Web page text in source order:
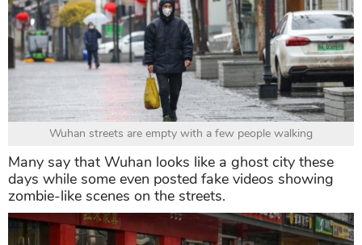
Wuhan streets are empty with a few people walking
Many say that Wuhan looks like a ghost city these
days while some even posted fake videos showing
zombie-like scenes on the streets.